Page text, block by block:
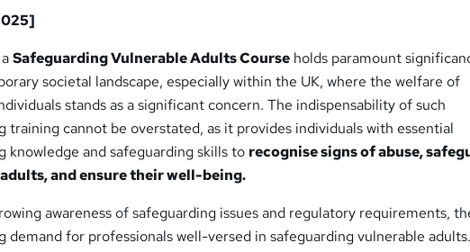
aSafeguarding Vulnerable Adults Course holds paramount
societal landscape, especially within the UK, where the welfare of
stands as a significant concern. The indispensability of such
training cannot be overstated, as it provides individuals with essential
knowledge and safeguarding skills to recognise signs of abuse,
and ensure their well-being.
awareness of safeguarding issues and regulatory requirements,
demand for professionals well-versed in safeguarding vulnerable